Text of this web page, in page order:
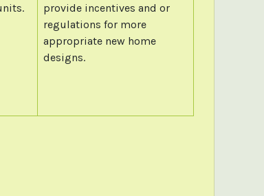
provide incentives and or
regulations for more
appropriate new home
designs.